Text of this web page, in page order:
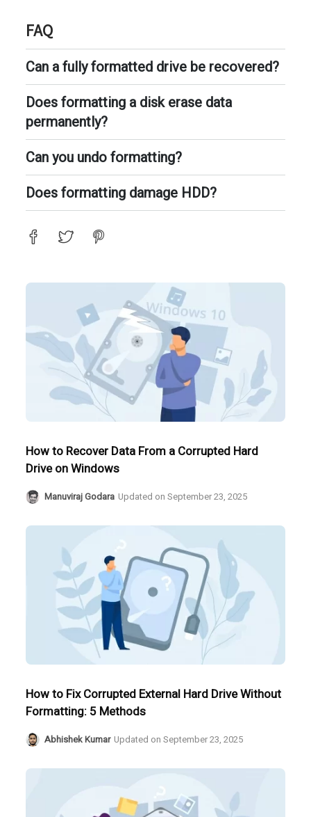
FAQ
Can a fully formatted drive be recovered?
Does formatting a disk erase data
permanently?
Can you undo formatting?
Does formatting damage HDD?
How to Recover Data From a Corrupted Hard
Drive on Windows
Manuviraj Godara Updated onSeptember 23, 2025
How to Fix Corrupted External Hard Drive Without
Formatting: 5 Methods
Abhishek Kumar Updated onSeptember 23, 2025